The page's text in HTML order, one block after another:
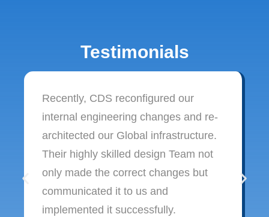
Testimonials
Recently, CDS reconfigured our
internal engineering changes and re-
architected our Global infrastructure.
Their highly skilled design Team not
only made the correct changes but
communicated it to us and
implemented it successfully.